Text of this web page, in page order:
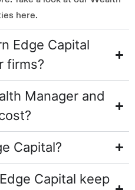
here.
Edge Capital
firms?
Manager and
Capital?
Capital keep